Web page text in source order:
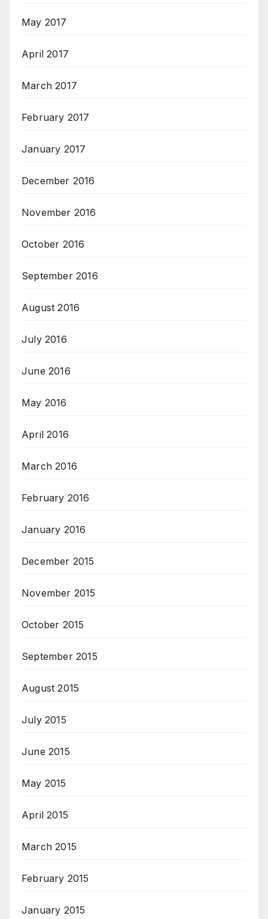
May 2017
April 2017
March 2017
February 2017
January 2017
December 2016
November 2016
October 2016
September 2016
August 2016
July 2016
June 2016
May 2016
April 2016
March 2016
February 2016
January 2016
December 2015
November 2015
October 2015
September 2015
August 2015
July 2015
June 2015
May 2015
April 2015
March 2015
February 2015
January 2015